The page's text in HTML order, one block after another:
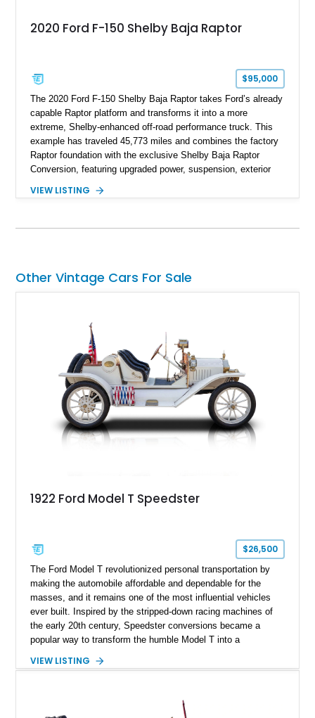
2020 Ford F-150 Shelby Baja Raptor
$95,000
The 2020 Ford F-150 Shelby Baja Raptor takes Ford’s already
capable Raptor platform and transforms it into a more
extreme, Shelby-enhanced off-road performance truck. This
example has traveled 45,773 miles and combines the factory
Raptor foundation with the exclusive Shelby Baja Raptor
Conversion, featuring upgraded power, suspension, exterior
Red Metallic Tinted Clearcoat with a black interior, this
Equipment Group 802A, Twin Panel Moonroof, and an
for high-speed desert performance while maintaining everyday
usability, this Shelby Baja Raptor represents one of the most
VIEW LISTING
Other Vintage Cars For Sale
1922 Ford Model T Speedster
$26,500
The Ford Model T revolutionized personal transportation by
making the automobile affordable and dependable for the
masses, and it remains one of the most influential vehicles
ever built. Inspired by the stripped-down racing machines of
the early 20th century, Speedster conversions became a
popular way to transform the humble Model T into a
Speedster shows just 4,477 miles and is finished in Cream
starter, Rocky Mountain wheels and brakes, a handcrafted
VIEW LISTING